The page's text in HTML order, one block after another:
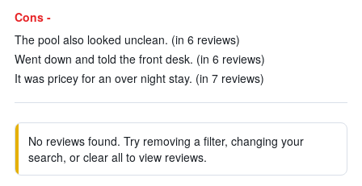
Cons -
The pool also looked unclean. (in 6 reviews)
Went down and told the front desk. (in 6 reviews)
It was pricey for an over night stay. (in 7 reviews)
No reviews found. Try removing a filter, changing your
search, or clear all to view reviews.